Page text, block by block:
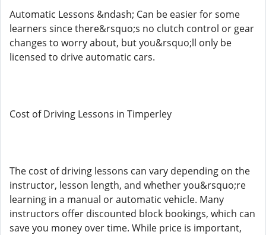
Automatic Lessons &ndash; Can be easier for some
learners since there&rsquo;s no clutch control or gear
changes to worry about, but you&rsquo;ll only be
licensed to drive automatic cars.
Cost of Driving Lessons in Timperley
The cost of driving lessons can vary depending on the
instructor, lesson length, and whether you&rsquo;re
learning in a manual or automatic vehicle. Many
instructors offer discounted block bookings, which can
save you money over time. While price is important,